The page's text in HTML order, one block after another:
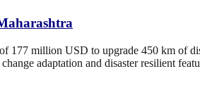
million USD to upgrade 450 km of
adaptation and disaster resilient